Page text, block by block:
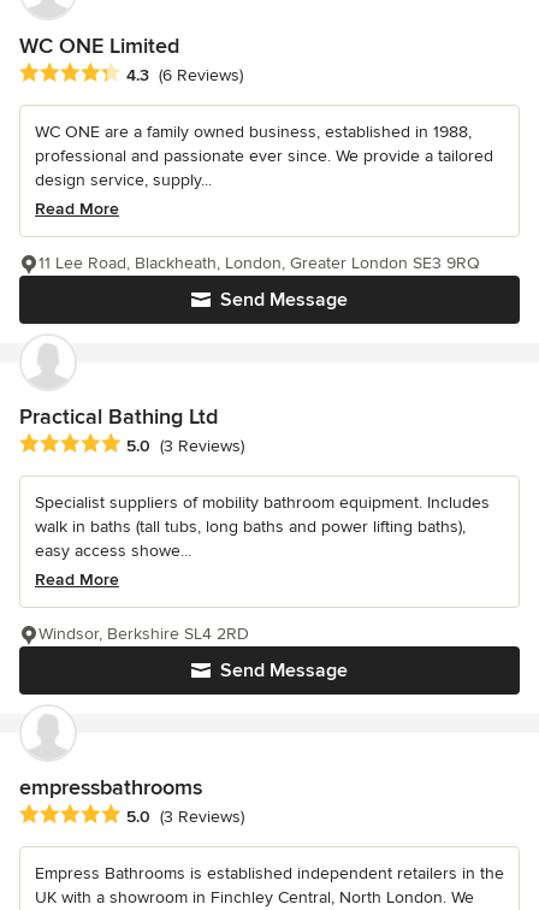
WC ONE Limited
Average rating: 4.3 out of 5 stars
4.3 (6 Reviews)
WC ONE are a family owned business, established in 1988,
professional and passionate ever since. We provide a tailored
design service, supply...
Read More
Send Message
11 Lee Road, Blackheath, London, Greater London SE3 9RQ
Practical Bathing Ltd
Average rating: 5 out of 5 stars
5.0 (3 Reviews)
Specialist suppliers of mobility bathroom equipment. Includes
walk in baths (tall tubs, long baths and power lifting baths),
easy access showe...
Read More
Send Message
Windsor, Berkshire SL4 2RD
empressbathrooms
Average rating: 5 out of 5 stars
5.0 (3 Reviews)
Empress Bathrooms is established independent retailers in the
UK with a showroom in Finchley Central, North London. We